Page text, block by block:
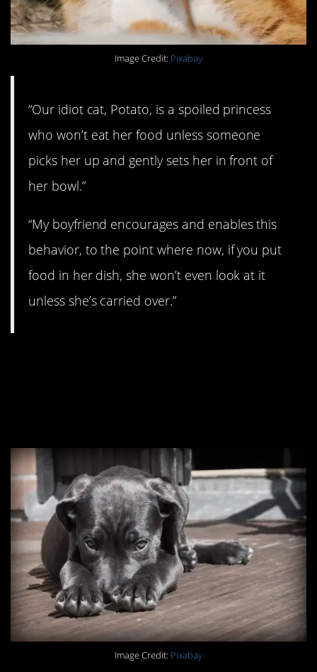
Image Credit: Pixabay
“Our idiot cat, Potato, is a spoiled princess
who won’t eat her food unless someone
picks her up and gently sets her in front of
her bowl.”
“My boyfriend encourages and enables this
behavior, to the point where now, if you put
food in her dish, she won’t even look at it
unless she’s carried over.”
Image Credit: Pixabay